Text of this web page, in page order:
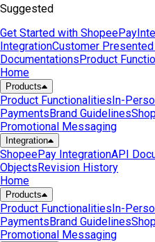
Suggested
Get Started with ShopeePay
IntegrationCustomer
DocumentationsProduct
Home
Products
Product FunctionalitiesIn-
PaymentsBrand Guidelines
Promotional Messaging
Integration
ShopeePay IntegrationAPI
ObjectsRevision History
Home
Products
Product FunctionalitiesIn-
PaymentsBrand Guidelines
Promotional Messaging